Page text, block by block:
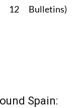
Bulletins)
Spain: